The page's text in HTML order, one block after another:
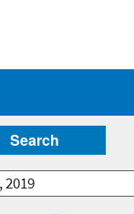
Search
2019